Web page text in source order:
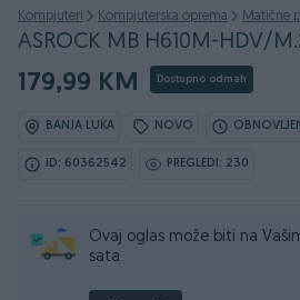
Kompjuteri Kompjuterska oprema Matične
ASROCK MB H610M-HDV/
179,99 KM Dostupno odmah
BANJA LUKA NOVO
ID: 60362542 PREGLEDI: 230
Ovaj oglas može biti na
sata